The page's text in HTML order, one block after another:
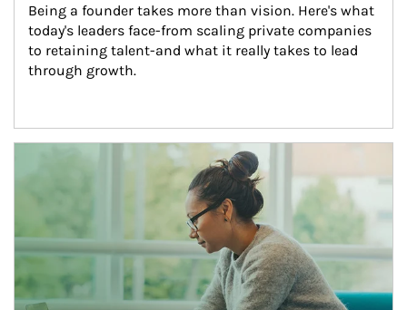
Being a founder takes more than vision. Here's what
today's leaders face-from scaling private companies
to retaining talent-and what it really takes to lead
through growth.
Article Image